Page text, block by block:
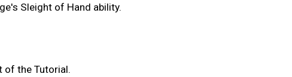
Sleight of Hand ability.
of the Tutorial.